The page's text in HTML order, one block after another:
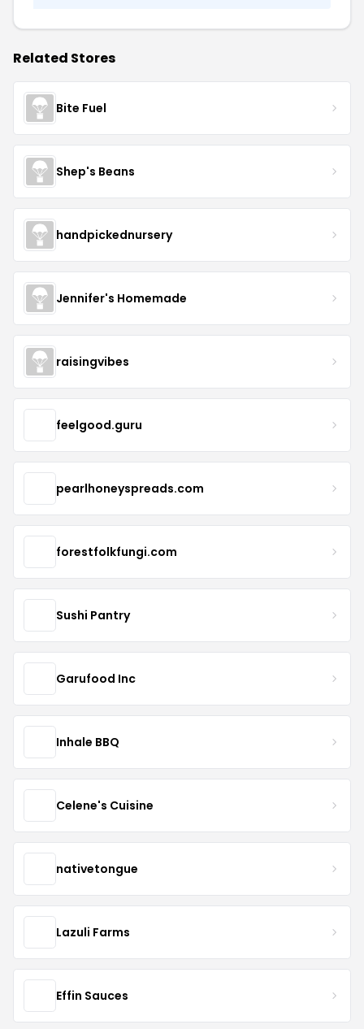
Related Stores
Bite Fuel
Shep's Beans
handpickednursery
Jennifer's Homemade
raisingvibes
feelgood.guru
pearlhoneyspreads.com
forestfolkfungi.com
Sushi Pantry
Garufood Inc
Inhale BBQ
Celene's Cuisine
nativetongue
Lazuli Farms
Effin Sauces